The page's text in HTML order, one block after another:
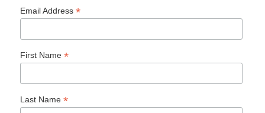
Email Address*
First Name*
Last Name*